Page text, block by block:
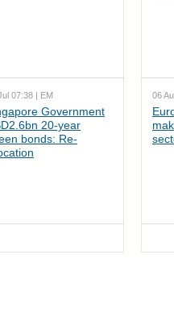
07:38 | EM
Government
20-year
bonds: Re-
06